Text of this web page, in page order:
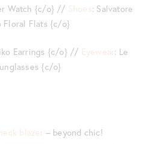
Watch {c/o} // Shoes: Salvatore
Floral Flats {c/o}
Earrings {c/o} // Eyewear: Le
{c/o}
blazer – beyond chic!